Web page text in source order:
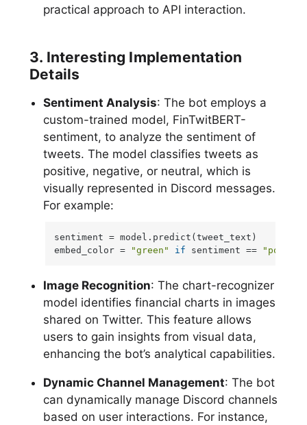
practical approach to API interaction.
3. Interesting Implementation
Details
Sentiment Analysis: The bot employs a
custom-trained model, FinTwitBERT-
sentiment, to analyze the sentiment of
tweets. The model classifies tweets as
positive, negative, or neutral, which is
visually represented in Discord messages.
For example:
sentiment = model.predict(tweet_text)
embed_color =
"green" if sentiment ==
Image Recognition: The chart-recognizer
model identifies financial charts in images
shared on Twitter. This feature allows
users to gain insights from visual data,
enhancing the bot’s analytical capabilities.
Dynamic Channel Management: The bot
can dynamically manage Discord channels
based on user interactions. For instance,